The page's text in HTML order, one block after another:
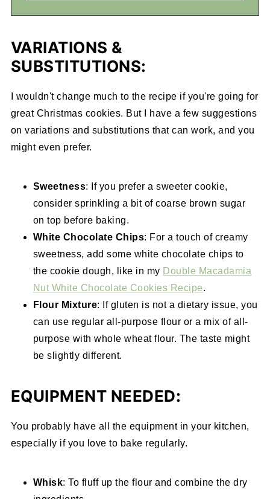
VARIATIONS &
SUBSTITUTIONS:
I wouldn't change much to the recipe if you're going for
great Christmas cookies. But I have a few suggestions
on variations and substitutions that can work, and you
might even prefer.
Sweetness: If you prefer a sweeter cookie,
consider sprinkling a bit of coarse brown sugar
on top before baking.
White Chocolate Chips: For a touch of creamy
sweetness, add some white chocolate chips to
the cookie dough, like in my Double Macadamia
Nut White Chocolate Cookies Recipe.
Flour Mixture: If gluten is not a dietary issue, you
can use regular all-purpose flour or a mix of all-
purpose with whole wheat flour. The taste might
be slightly different.
EQUIPMENT NEEDED:
You probably have all the equipment in your kitchen,
especially if you love to bake regularly.
Whisk: To fluff up the flour and combine the dry